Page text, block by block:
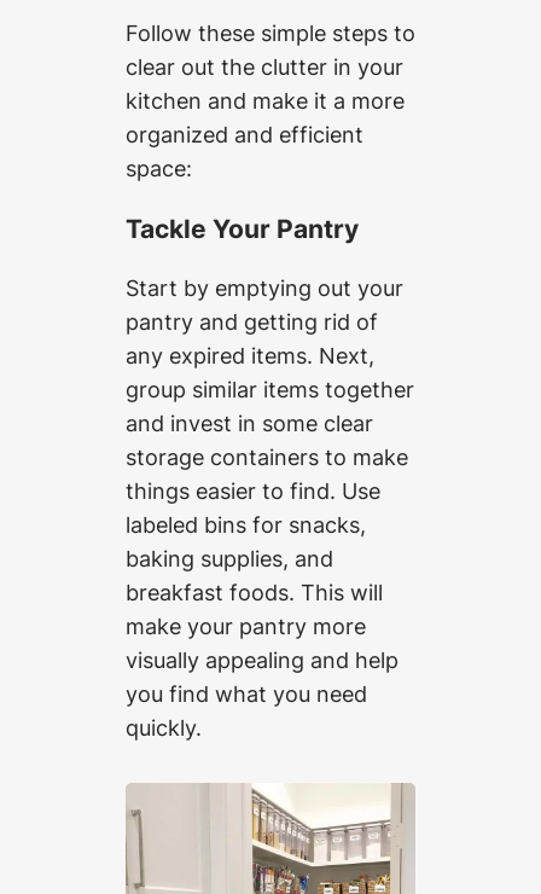
Follow these simple steps to
clear out the clutter in your
kitchen and make it a more
organized and efficient
space:
Tackle Your Pantry
Start by emptying out your
pantry and getting rid of
any expired items. Next,
group similar items together
and invest in some clear
storage containers to make
things easier to find. Use
labeled bins for snacks,
baking supplies, and
breakfast foods. This will
make your pantry more
visually appealing and help
you find what you need
quickly.